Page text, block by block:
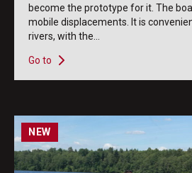
become the prototype for it. The
mobile displacements. It is
rivers, with the...
Go to
NEW